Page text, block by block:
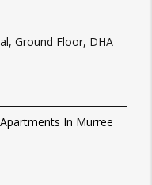
Ground Floor, DHA
In Murree